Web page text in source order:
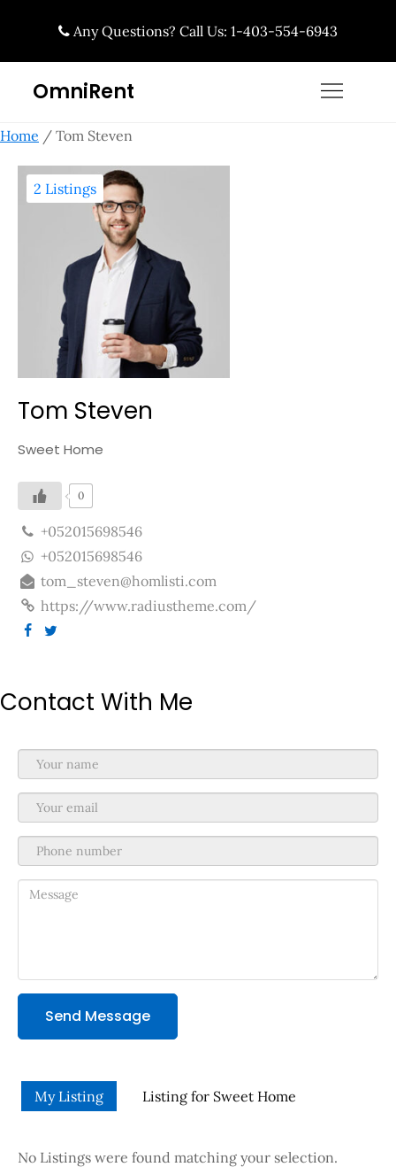
content
Any Questions? Call Us: 1-403-554-6943
OmniRent
Home / Tom Steven
2 Listings
Tom Steven
Sweet Home
0
+052015698546
+052015698546
tom_steven@homlisti.com
https://www.radiustheme.com/
Contact With Me
Send Message
My Listing Listing for Sweet Home
No Listings were found matching your selection.